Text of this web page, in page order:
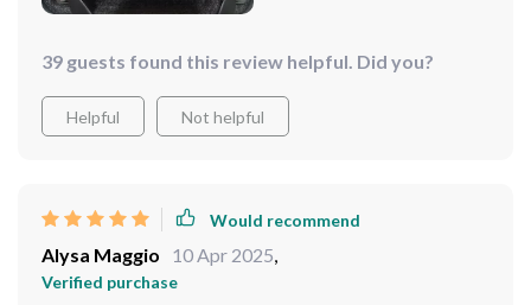
39 guests found this review helpful. Did you?
Helpful Not helpful
Would recommend
Alysa Maggio 10 Apr 2025,
Verified purchase